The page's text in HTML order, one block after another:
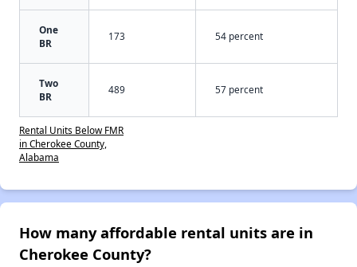
One
BR
173 54 percent
Two
BR
489 57 percent
Rental Units Below FMR
in Cherokee County,
Alabama
How many affordable rental units are in
Cherokee County?